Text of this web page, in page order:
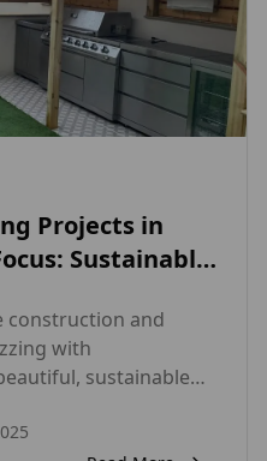
Projects in
Sustainable,
construction and
with
sustainable
cladding